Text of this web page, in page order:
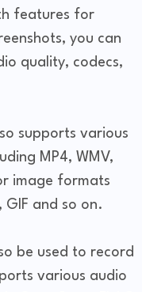
features for
you can
quality, codecs,
supports various
MP4, WMV,
image formats
GIF and so on.
be used to record
various audio